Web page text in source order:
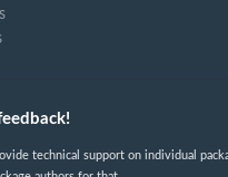
technical support on individual